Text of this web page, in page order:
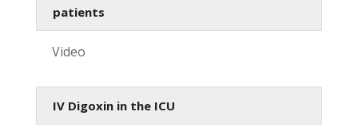
patients
Video
IV Digoxin in the ICU